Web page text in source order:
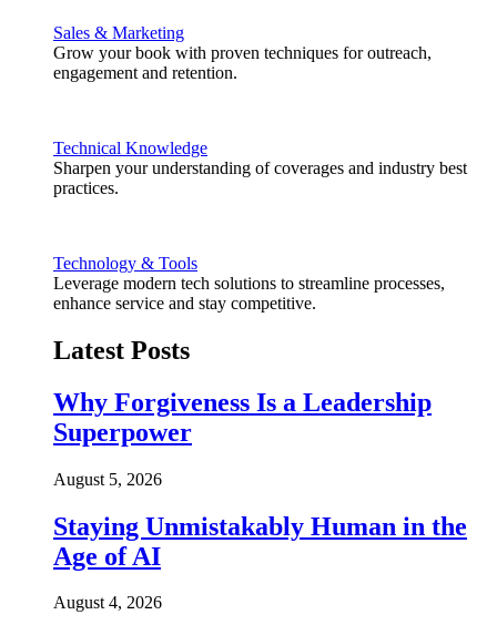
Sales & Marketing
Grow your book with proven techniques for outreach,
engagement and retention.
Technical Knowledge
Sharpen your understanding of coverages and industry best
practices.
Technology & Tools
Leverage modern tech solutions to streamline processes,
enhance service and stay competitive.
Latest Posts
Why Forgiveness Is a Leadership
Superpower
August 5, 2026
Staying Unmistakably Human in the
Age of AI
August 4, 2026